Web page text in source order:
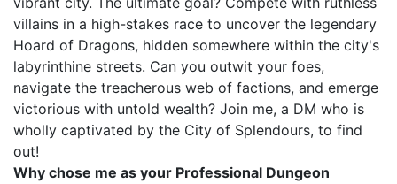
villains in a high-stakes race to uncover the legendary
Hoard of Dragons, hidden somewhere within the city's
labyrinthine streets. Can you outwit your foes,
navigate the treacherous web of factions, and emerge
victorious with untold wealth? Join me, a DM who is
wholly captivated by the City of Splendours, to find
out!
Why chose me as your Professional Dungeon